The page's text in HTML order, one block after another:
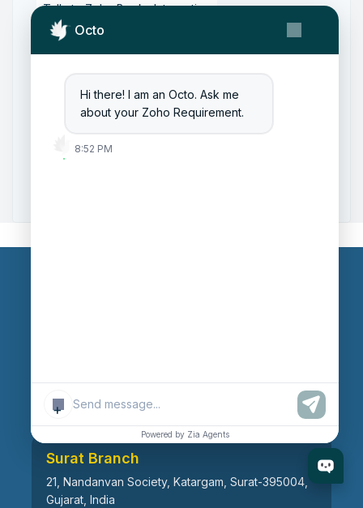
Octo
Hi there! I am an Octo. Ask me
about your Zoho Requirement.
8:52 PM
+
Powered by Zia Agents
Tally to Zoho Books Integration
Zoho Books to Tally Integration ERP Integration
Zoho Integration Solutions
Zoho Inventory to Tally
Zoho to Tally Data Integration Tool
Surat-394101, Gujarat, India
Surat Branch
21, Nandanvan Society, Katargam, Surat-395004,
Gujarat, India